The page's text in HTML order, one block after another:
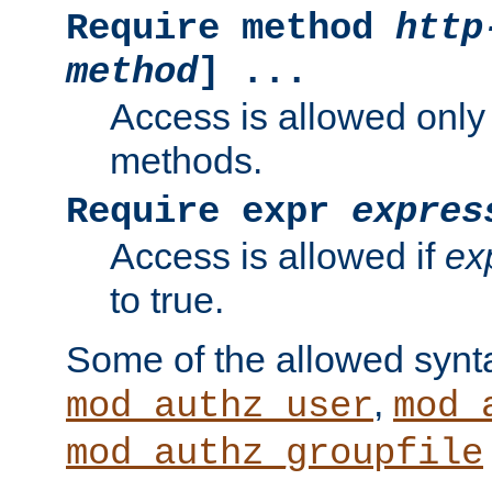
Require method
method] ...
Access is allowed
methods.
Require expr
Access is allowed if
to true.
Some of the allowed
mod_authz_user,
mod_authz_groupfile